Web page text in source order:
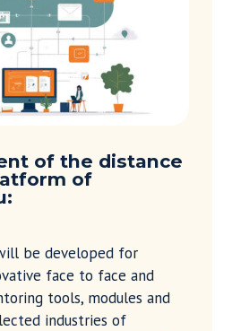
of the distance
of
be developed for
face to face and
tools, modules and
industries of